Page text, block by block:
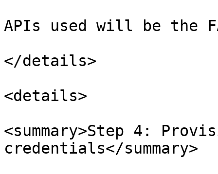
APIs used will be the
</details>
<details>
<summary>Step 4:
credentials</summary>